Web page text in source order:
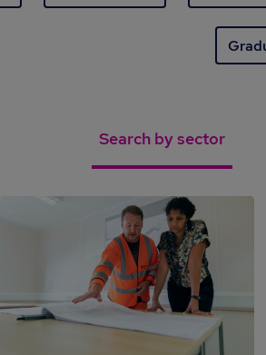
Search by sector